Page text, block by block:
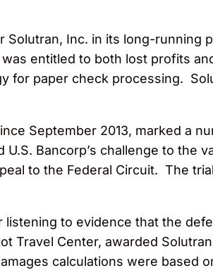
Inc. in its long-running
entitled to both lost profits
for paper check processing.
September 2013, marked a
Bancorp’s challenge to the
to the Federal Circuit. The
listening to evidence that the
Travel Center, awarded
calculations were based